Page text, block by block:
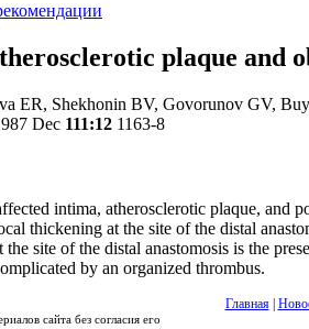
plaque
ER, Shekhonin BV, Govorunov GV,
Dec 111:12 1163-8
intima, atherosclerotic plaque, and
thickening at the site of the distal
site of the distal anastomosis is the
by an organized thrombus.
сайта без согласия его
Главная|